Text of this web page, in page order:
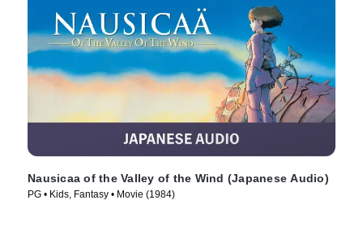
Nausicaa of the Valley of the Wind (Japanese Audio)
PG • Kids, Fantasy • Movie (1984)